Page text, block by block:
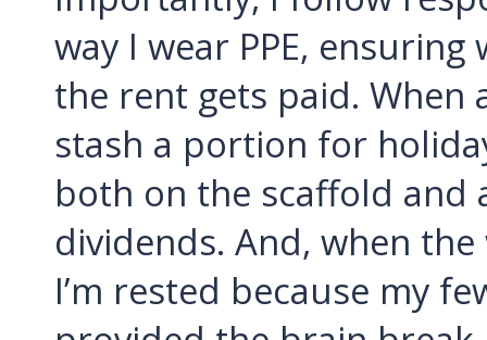
way I wear PPE,
the rent gets paid. When
stash a portion for
both on the scaffold and
dividends. And, when
I’m rested because my